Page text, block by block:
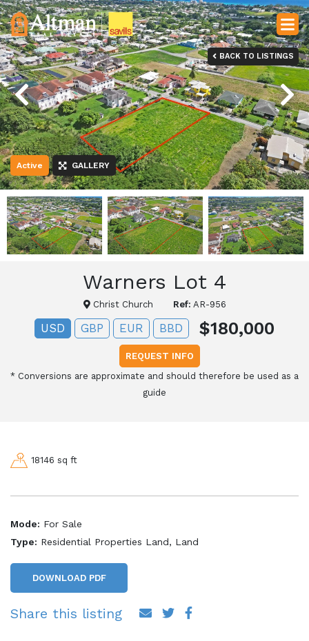
BACK TO LISTINGS
Previous Next
Active GALLERY
Warners Lot 4
Christ Church Ref: AR-956
USD GBP EUR BBD $180,000
REQUEST INFO
* Conversions are approximate and should therefore be used as a
guide
18146 sq ft
Mode: For Sale
Type: Residential Properties Land, Land
DOWNLOAD PDF
Share this listing